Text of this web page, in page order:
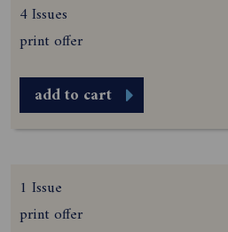
4 Issues
print offer
add to cart
1 Issue
print offer